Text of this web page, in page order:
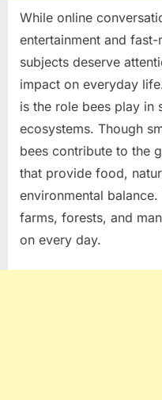
While online
entertainment and
subjects deserve
impact on everyday
is the role bees play in
ecosystems. Though
bees contribute to the
that provide food,
environmental
farms, forests, and
on every day.